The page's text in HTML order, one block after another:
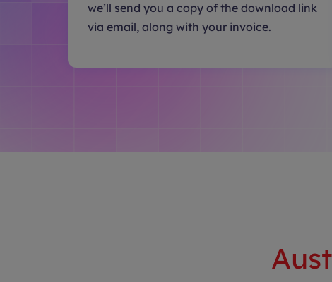
we’ll send you a copy of the download link
via email, along with your invoice.